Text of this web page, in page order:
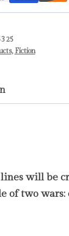
, Fiction
will be
two wars: